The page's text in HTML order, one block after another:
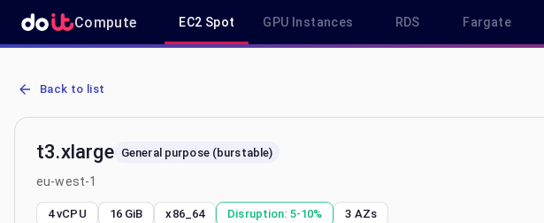
Compute EC2 Spot GPU Instances RDS Fargate
AWS EC2 t3.xlarge - Spot, On-Demand & Savings Plan Pricing in eu-west-1
Back to list
t3.xlarge General purpose (burstable)
eu-west-1
4 vCPU 16 GiB x86_64 Disruption: 5-10% 3 AZs